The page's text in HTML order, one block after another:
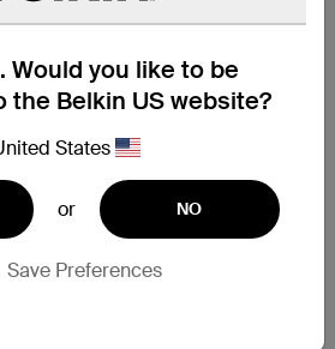
Would you like to be
the Belkin US website?
States
or NO
Save Preferences